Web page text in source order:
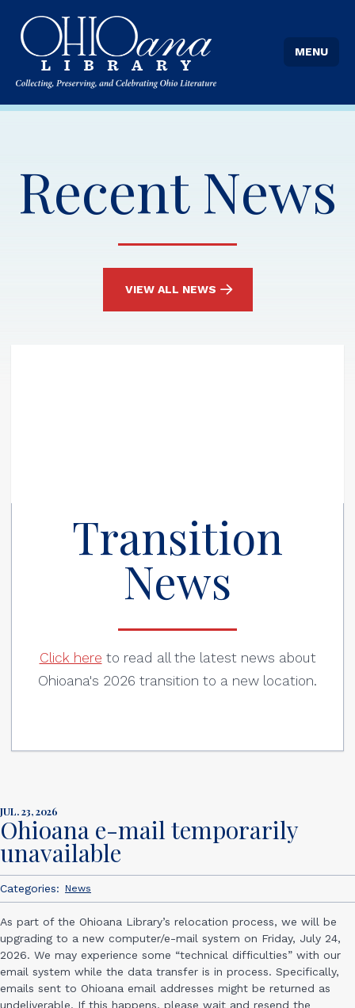
MENU
Recent News
VIEW ALL NEWS
Transition
News
Click here to read all the latest news about
Ohioana's 2026 transition to a new location.
JUL. 23, 2026
Ohioana e-mail temporarily
unavailable
Categories: News
As part of the Ohioana Library’s relocation process, we will be
upgrading to a new computer/e-mail system on Friday, July 24,
2026. We may experience some “technical difficulties” with our
email system while the data transfer is in process. Specifically,
emails sent to Ohioana email addresses might be returned as
undeliverable. If this happens, please wait and resend the